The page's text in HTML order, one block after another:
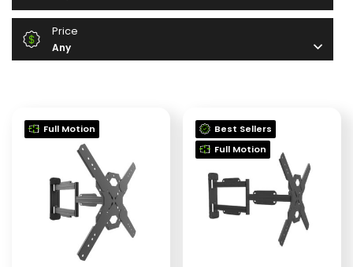
Price
Any
Full Motion
Best Sellers
Full Motion